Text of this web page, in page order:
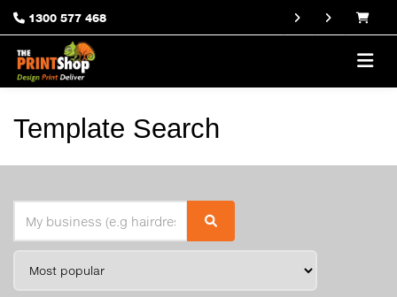
1300 577 468
Template Search